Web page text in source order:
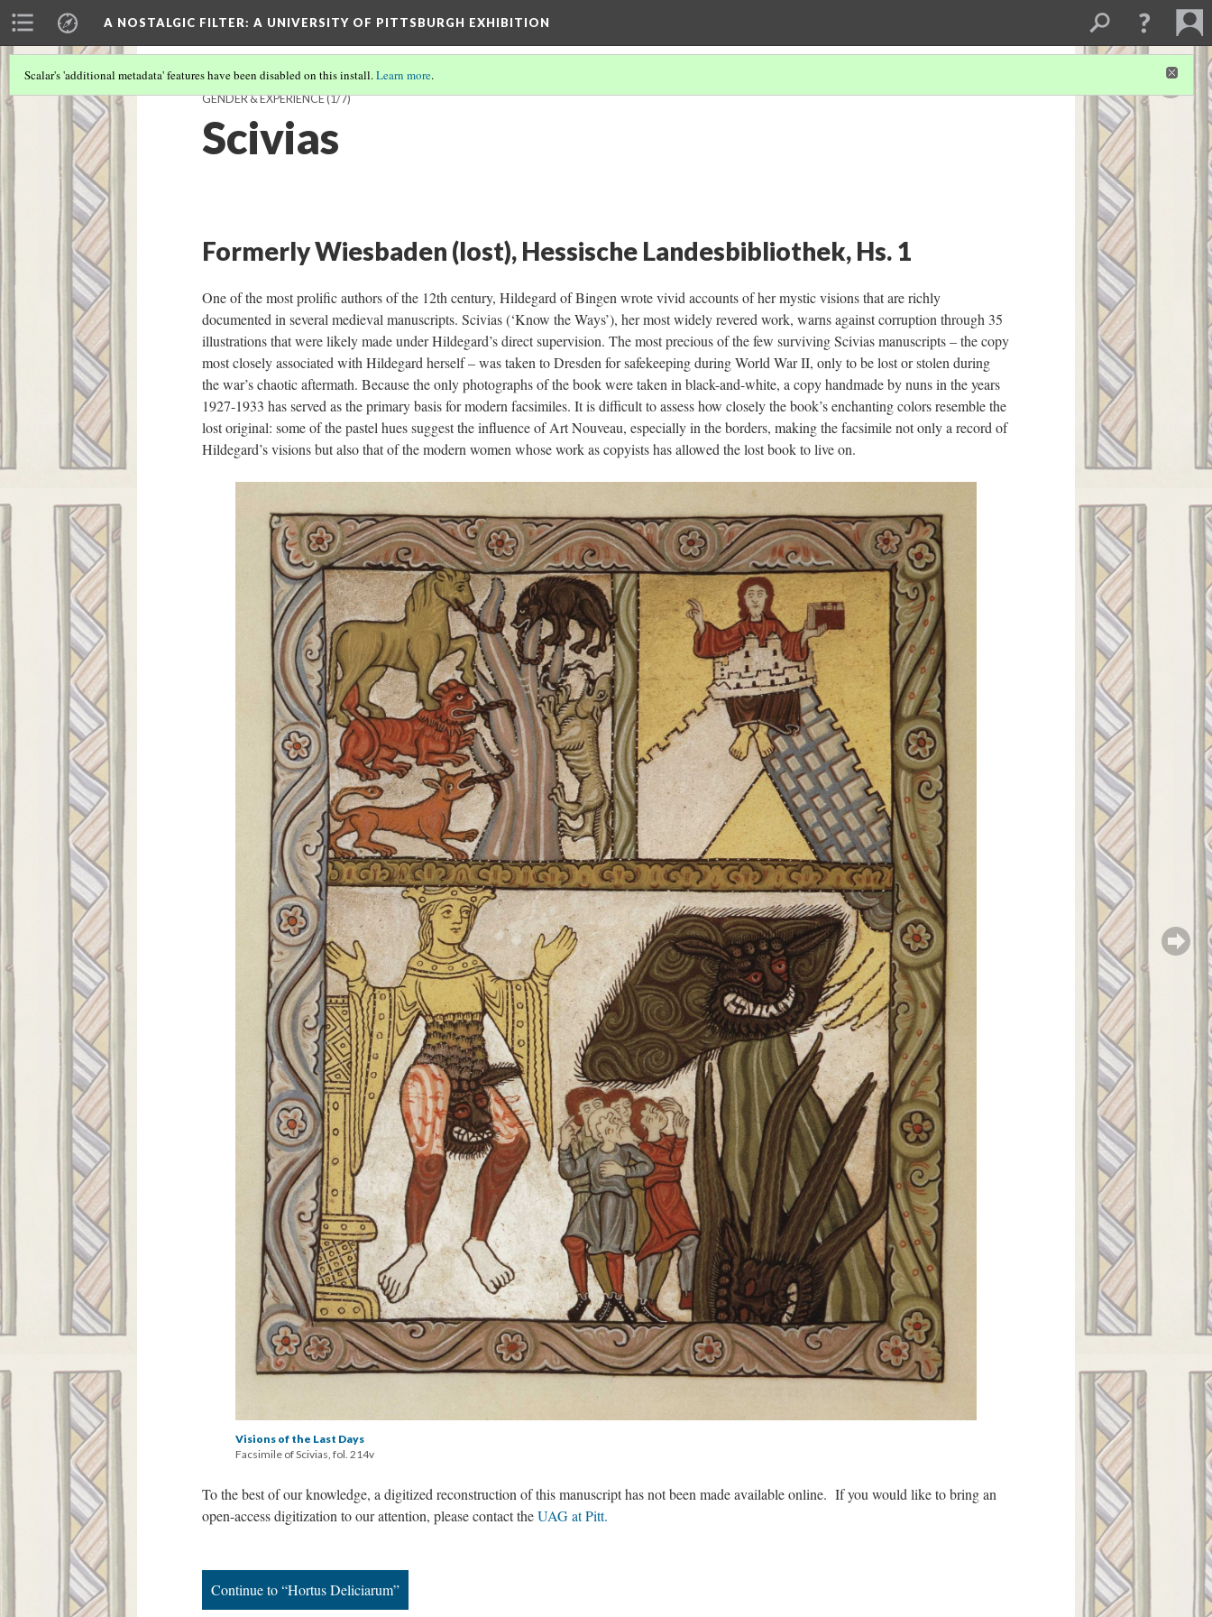
A NOSTALGIC FILTER: A UNIVERSITY OF PITTSBURGH EXHIBITION
Scalar's 'additional metadata' features have been disabled on this install.Learn more.
GENDER & EXPERIENCE(1/7)
Scivias
Formerly Wiesbaden (lost), Hessische Landesbibliothek, Hs. 1
One of the most prolific authors of the 12th century, Hildegard of Bingen wrote vivid accounts of her mystic visions that are richly
documented in several medieval manuscripts. Scivias (‘Know the Ways’), her most widely revered work, warns against corruption through 35
illustrations that were likely made under Hildegard’s direct supervision. The most precious of the few surviving Scivias manuscripts – the copy
most closely associated with Hildegard herself – was taken to Dresden for safekeeping during World War II, only to be lost or stolen during
the war’s chaotic aftermath. Because the only photographs of the book were taken in black-and-white, a copy handmade by nuns in the years
1927-1933 has served as the primary basis for modern facsimiles. It is difficult to assess how closely the book’s enchanting colors resemble the
lost original: some of the pastel hues suggest the influence of Art Nouveau, especially in the borders, making the facsimile not only a record of
Hildegard’s visions but also that of the modern women whose work as copyists has allowed the lost book to live on.
Visions of the Last Days
Facsimile of Scivias, fol. 214v
To the best of our knowledge, a digitized reconstruction of this manuscript has not been made available online. If you would like to bring an
open-access digitization to our attention, please contact theUAG at Pitt.
Continue to “Hortus Deliciarum”